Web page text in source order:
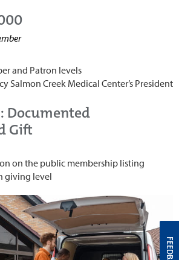
and Patron levels
Salmon Creek Medical Center’s President
Documented
Gift
on the public membership listing
giving level